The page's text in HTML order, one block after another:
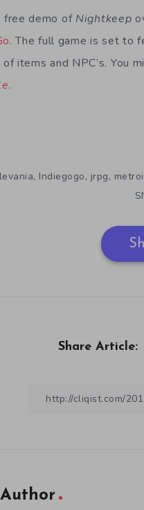
free demo of Nightkeep
. The full game is set to
of items and NPC’s.
.
, Indiegogo, jrpg,
Share Article: